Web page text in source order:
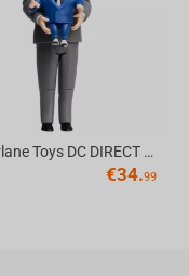
McFarlane Toys DC DIRECT - BTAS 6IN BUILD-A WV6 - VENTRILOQUIST and SCARFACE
€34.99